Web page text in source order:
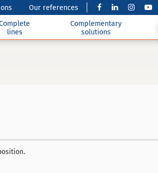
Our references
lines
Complementary
solutions